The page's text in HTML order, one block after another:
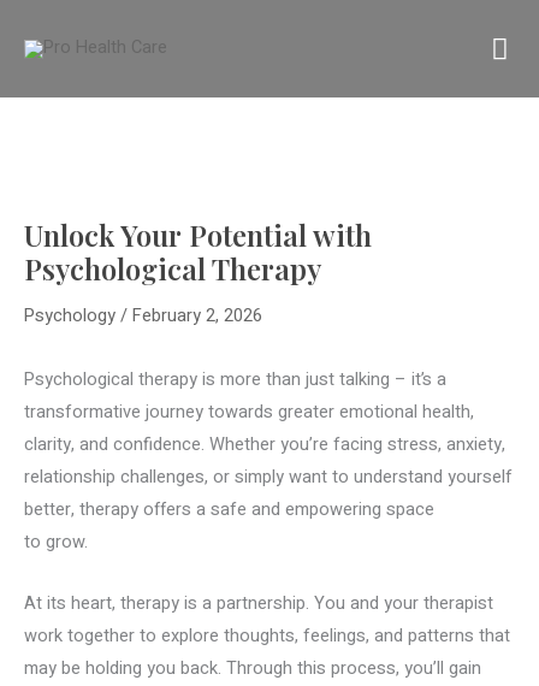
Unlock Your Potential with
Psychological Therapy
Psychology/February 2, 2026
Psychological therapy is more than just talking – it’s a
transformative journey towards greater emotional health,
clarity, and confidence. Whether you’re facing stress, anxiety,
relationship challenges, or simply want to understand yourself
better, therapy offers a safe and empowering space
to grow.
At its heart, therapy is a partnership. You and your therapist
work together to explore thoughts, feelings, and patterns that
may be holding you back. Through this process, you’ll gain